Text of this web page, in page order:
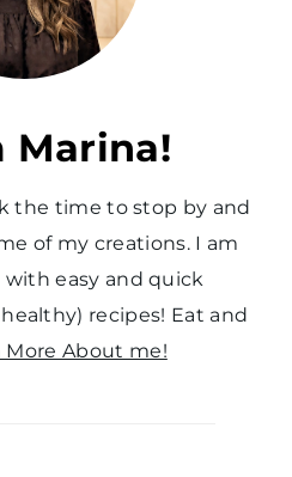
Marina!
the time to stop by and
of my creations. I am
easy and quick
recipes! Eat and
More About me!